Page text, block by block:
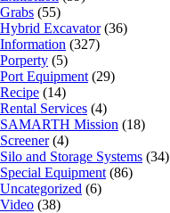
Grabs (55)
Hybrid Excavator(36)
Information (327)
Porperty (5)
Port Equipment (29)
Recipe (14)
Rental Services (4)
SAMARTH Mission (18)
Screener(4)
Silo and Storage Systems (34)
Special Equipment (86)
Uncategorized (6)
Video (38)